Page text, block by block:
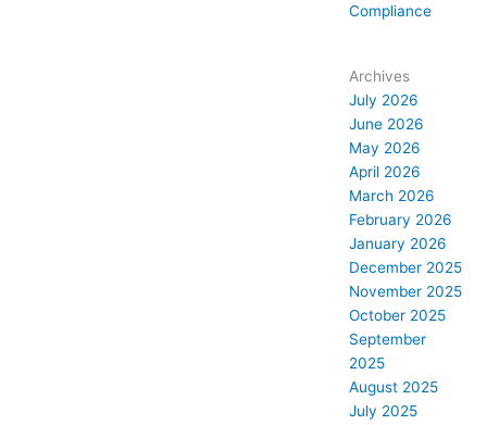
Compliance
Archives
July 2026
June 2026
May 2026
April 2026
March 2026
February 2026
January 2026
December 2025
November 2025
October 2025
September
2025
August 2025
July 2025